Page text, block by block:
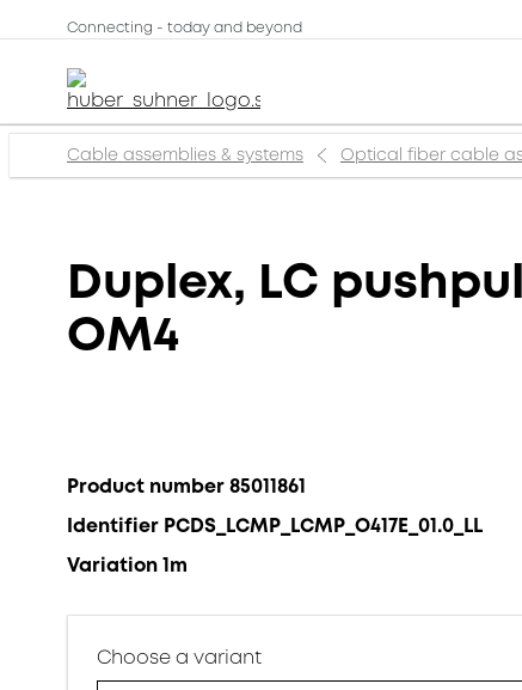
Connecting - today and beyond
Cable assemblies & systems Optical fiber cable
Duplex, LC
OM4
Product number 85011861
Identifier PCDS_LCMP_LCMP_O417E_01.0_LL
Variation 1m
Choose a variant